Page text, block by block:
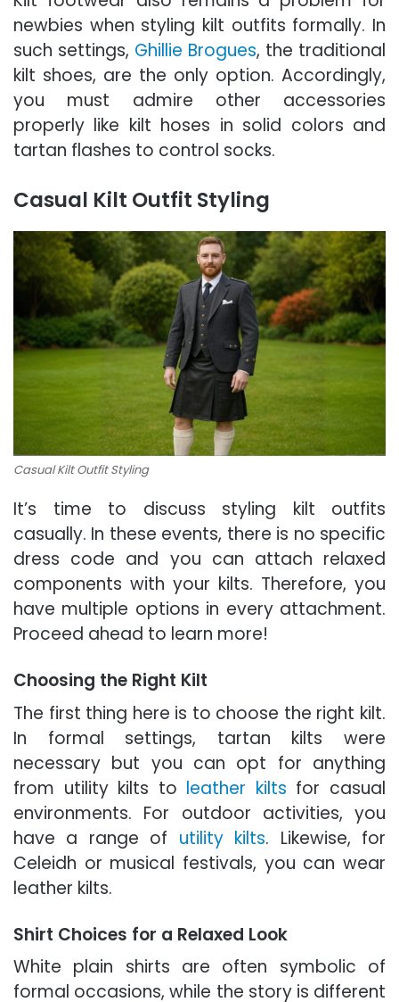
newbies when styling kilt outfits formally. In
such settings, Ghillie Brogues, the traditional
kilt shoes, are the only option. Accordingly,
you must admire other accessories
properly like kilt hoses in solid colors and
tartan flashes to control socks.
Casual Kilt Outfit Styling
Casual Kilt Outfit Styling
It’s time to discuss styling kilt outfits
casually. In these events, there is no specific
dress code and you can attach relaxed
components with your kilts. Therefore, you
have multiple options in every attachment.
Proceed ahead to learn more!
Choosing the Right Kilt
The first thing here is to choose the right kilt.
In formal settings, tartan kilts were
necessary but you can opt for anything
from utility kilts to leather kilts for casual
environments. For outdoor activities, you
have a range of utility kilts. Likewise, for
Celeidh or musical festivals, you can wear
leather kilts.
Shirt Choices for a Relaxed Look
White plain shirts are often symbolic of
formal occasions, while the story is different